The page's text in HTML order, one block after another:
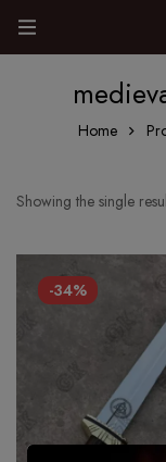
Home
Showing the single
-34%